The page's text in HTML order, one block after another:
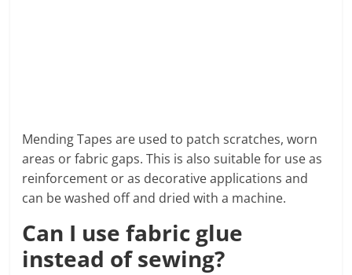
Mending Tapes are used to patch scratches, worn
areas or fabric gaps. This is also suitable for use as
reinforcement or as decorative applications and
can be washed off and dried with a machine.
Can I use fabric glue
instead of sewing?